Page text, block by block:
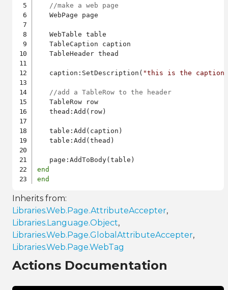
//make a web page
   WebPage page
   WebTable table
   TableCaption caption
   TableHeader thead
   caption:SetDescription(
"this is the
//add a TableRow to the header
   TableRow row
   thead:Add(row)
   table:Add(caption)
   table:Add(thead)
end
end
Inherits from:
Libraries.Web.Page.AttributeAccepter,
Libraries.Language.Object,
Libraries.Web.Page.GlobalAttributeAccepter,
Libraries.Web.Page.WebTag
Actions Documentation